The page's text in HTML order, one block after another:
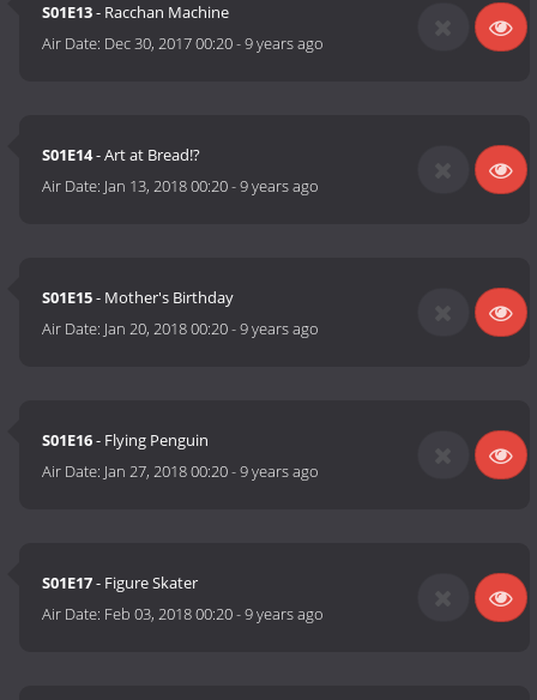
S01E13- Racchan Machine
Air Date: Dec 30, 2017 00:20-9 years ago
S01E14- Art at Bread!?
Air Date: Jan 13, 2018 00:20-9 years ago
S01E15- Mother's Birthday
Air Date: Jan 20, 2018 00:20-9 years ago
S01E16- Flying Penguin
Air Date: Jan 27, 2018 00:20-9 years ago
S01E17- Figure Skater
Air Date: Feb 03, 2018 00:20-9 years ago